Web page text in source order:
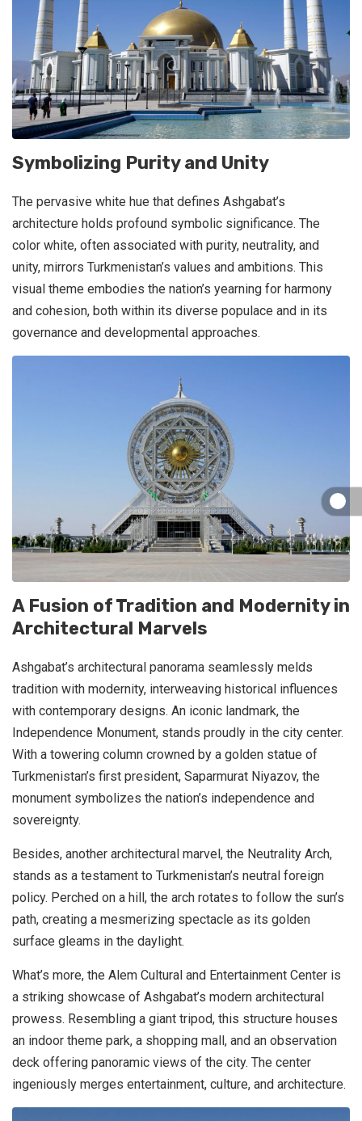
Symbolizing Purity and Unity
The pervasive white hue that defines Ashgabat’s
architecture holds profound symbolic significance. The
color white, often associated with purity, neutrality, and
unity, mirrors Turkmenistan’s values and ambitions. This
visual theme embodies the nation’s yearning for harmony
and cohesion, both within its diverse populace and in its
governance and developmental approaches.
A Fusion of Tradition and Modernity in
Architectural Marvels
Ashgabat’s architectural panorama seamlessly melds
tradition with modernity, interweaving historical influences
with contemporary designs. An iconic landmark, the
Independence Monument, stands proudly in the city center.
With a towering column crowned by a golden statue of
Turkmenistan’s first president, Saparmurat Niyazov, the
monument symbolizes the nation’s independence and
sovereignty.
Besides, another architectural marvel, the Neutrality Arch,
stands as a testament to Turkmenistan’s neutral foreign
policy. Perched on a hill, the arch rotates to follow the sun’s
path, creating a mesmerizing spectacle as its golden
surface gleams in the daylight.
What’s more, the Alem Cultural and Entertainment Center is
a striking showcase of Ashgabat’s modern architectural
prowess. Resembling a giant tripod, this structure houses
an indoor theme park, a shopping mall, and an observation
deck offering panoramic views of the city. The center
ingeniously merges entertainment, culture, and architecture.